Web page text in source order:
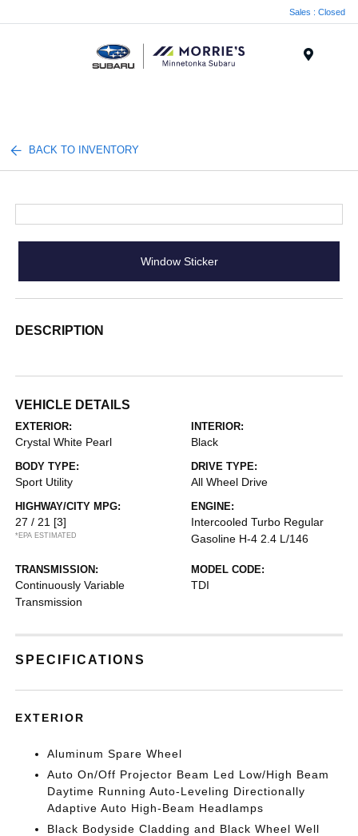
Sales : Closed
BACK TO INVENTORY
Window Sticker
DESCRIPTION
VEHICLE DETAILS
EXTERIOR:
Crystal White Pearl
INTERIOR:
Black
BODY TYPE:
Sport Utility
DRIVE TYPE:
All Wheel Drive
HIGHWAY/CITY MPG:
27 / 21 [3]
*EPA ESTIMATED
ENGINE:
Intercooled Turbo Regular
Gasoline H-4 2.4 L/146
TRANSMISSION:
Continuously Variable
Transmission
MODEL CODE:
TDI
SPECIFICATIONS
EXTERIOR
Aluminum Spare Wheel
Auto On/Off Projector Beam Led Low/High Beam
Daytime Running Auto-Leveling Directionally
Adaptive Auto High-Beam Headlamps
Black Bodyside Cladding and Black Wheel Well